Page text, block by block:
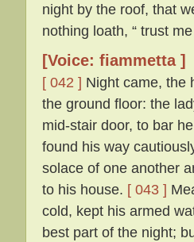
night by the roof, that
nothing loath, “ trust
[Voice: fiammetta ]
[ 042 ] Night came, the
the ground floor: the
mid-stair door, to bar
found his way
solace of one another
to his house. [ 043 ]
cold, kept his armed
best part of the night;